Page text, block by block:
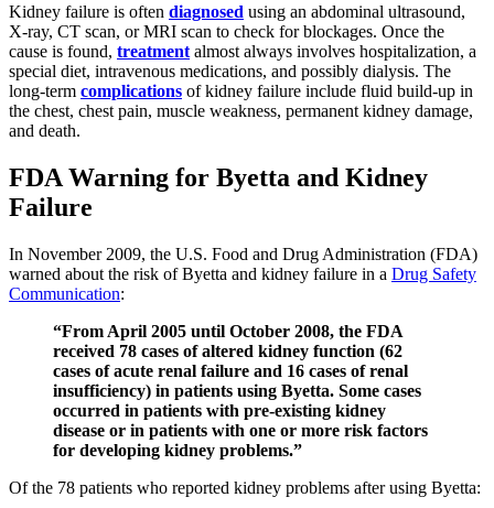
Kidney failure is often diagnosed using an abdominal ultrasound,
X-ray, CT scan, or MRI scan to check for blockages. Once the
cause is found, treatment almost always involves hospitalization, a
special diet, intravenous medications, and possibly dialysis. The
long-term complications of kidney failure include fluid build-up in
the chest, chest pain, muscle weakness, permanent kidney damage,
and death.
FDA Warning for Byetta and Kidney
Failure
In November 2009, the U.S. Food and Drug Administration (FDA)
warned about the risk of Byetta and kidney failure in a Drug Safety
Communication:
“From April 2005 until October 2008, the FDA
received 78 cases of altered kidney function (62
cases of acute renal failure and 16 cases of renal
insufficiency) in patients using Byetta. Some cases
occurred in patients with pre-existing kidney
disease or in patients with one or more risk factors
for developing kidney problems.”
Of the 78 patients who reported kidney problems after using Byetta: